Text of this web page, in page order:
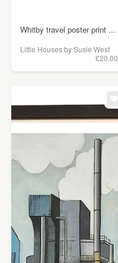
Whitby travel poster print ...
Little Houses by Susie West
£20.00